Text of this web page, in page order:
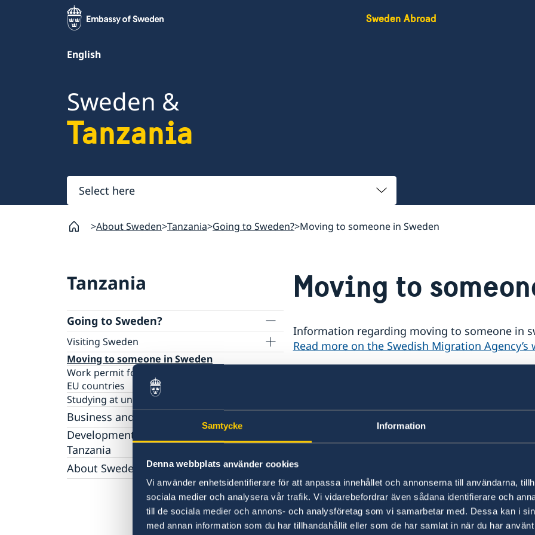
Samtycke Information
Denna webbplats använder cookies
Vi använder enhetsidentifierare för att anpassa innehållet och annonserna till användarna,
sociala medier och analysera vår trafik. Vi vidarebefordrar även sådana identifierare och
till de sociala medier och annons- och analysföretag som vi samarbetar med. Dessa kan i
med annan information som du har tillhandahållit eller som de har samlat in när du har
Sweden Abroad
English
Sweden &
Tanzania
Select
here
About Sweden Tanzania Going to Sweden? Moving to someone in Sweden
Tanzania
Going to Sweden?
Visiting Sweden
Apply for a Visa
Moving to someone in Sweden
Work permit for employees and citizens of non-
EU countries
Studying at universities or university colleges
Business and trade with Sweden
Business opportunities in Sweden
Business opportunities in Tanzania
Investments in Tanzania
Business Anti-Corruption Portal
Development Cooperation with
Tanzania
International Training Programme
Open Aid
About Sweden
Tourist information
Sweden and Migration
Moving to
Information regarding moving to someone in
Read more on the Swedish Migration Agency’s
Updated warning: Avoid
for family reunification
The Swedish Ministry for Foreign Affairs has
individuals falsely representing the Swedish
certain countries. These individuals are
payment, to obtain an earlier appointment for
applicants needs to pay an additional fee for
Embassy - sometimes even using official
Please note that the Swedish Embassies and